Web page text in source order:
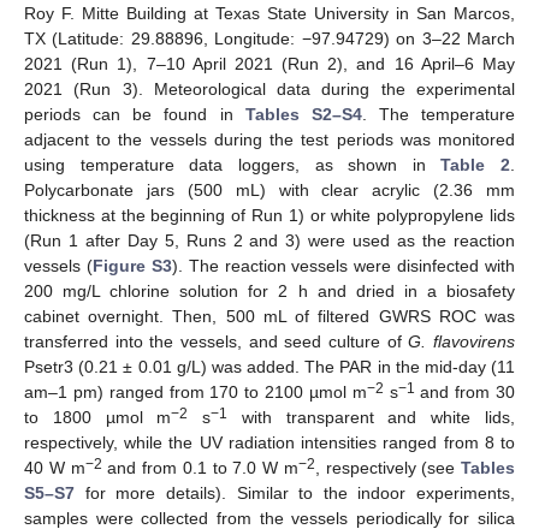
Roy F. Mitte Building at Texas State University in San Marcos,
TX (Latitude: 29.88896, Longitude: −97.94729) on 3–22 March
2021 (Run 1), 7–10 April 2021 (Run 2), and 16 April–6 May
2021 (Run 3). Meteorological data during the experimental
periods can be found in Tables S2–S4. The temperature
adjacent to the vessels during the test periods was monitored
using temperature data loggers, as shown inTable 2
Polycarbonate jars (500 mL) with clear acrylic (2.36 mm
thickness at the beginning of Run 1) or white polypropylene lids
(Run 1 after Day 5, Runs 2 and 3) were used as the reaction
vessels (Figure S3). The reaction vessels were disinfected with
200 mg/L chlorine solution for 2 h and dried in a biosafety
cabinet overnight. Then, 500 mL of filtered GWRS ROC was
transferred into the vessels, and seed culture ofG. flavovirens
Psetr3 (0.21 ± 0.01 g/L) was added. The PAR in the mid-day (11
am–1 pm) ranged from 170 to 2100 µmol m−2 s−1 and from 30
to 1800 µmol m−2 s−1
with transparent and white lids,
respectively, while the UV radiation intensities ranged from 8 to
40 W m−2 and from 0.1 to 7.0 W m−2 , respectively (see Tables
S5–S7 for more details). Similar to the indoor experiments,
samples were collected from the vessels periodically for silica